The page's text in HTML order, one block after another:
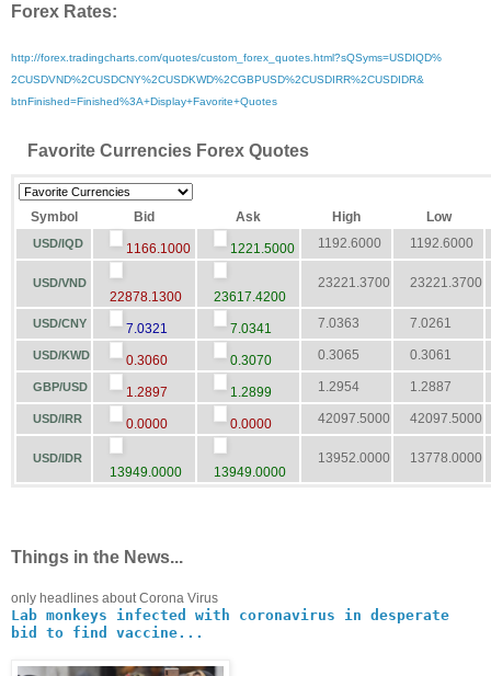
Forex Rates:
http://forex.tradingcharts. com/quotes/custom_forex_ quotes.html?sQSyms=USDIQD%
2CUSDVND%2CUSDCNY%2CUSDKWD%2CGBPUSD%2CUSDIRR%2CUSDIDR&
btnFinished=Finished%3A+Display+Favorite+Quotes
Favorite Currencies Forex Quotes
Symbol Bid Ask High Low
USD/IQD 1166.1000 1221.5000 1192.6000 1192.6000
USD/VND
22878.1300 23617.4200
23221.3700 23221.3700
USD/CNY 7.0321 7.0341 7.0363 7.0261
USD/KWD 0.3060 0.3070 0.3065 0.3061
GBP/USD 1.2897 1.2899 1.2954 1.2887
USD/IRR 0.0000 0.0000 42097.5000 42097.5000
USD/IDR
13949.0000 13949.0000
13952.0000 13778.0000
Things in the News...
only headlines about Corona Virus
Lab monkeys infected with coronavirus in desperate
bid to find vaccine...